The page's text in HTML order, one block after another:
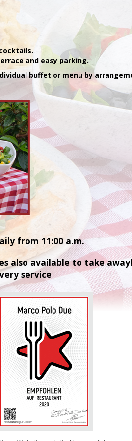
and easy parking.
buffet or menu by
from 11:00 a.m.
also available to take away!
service